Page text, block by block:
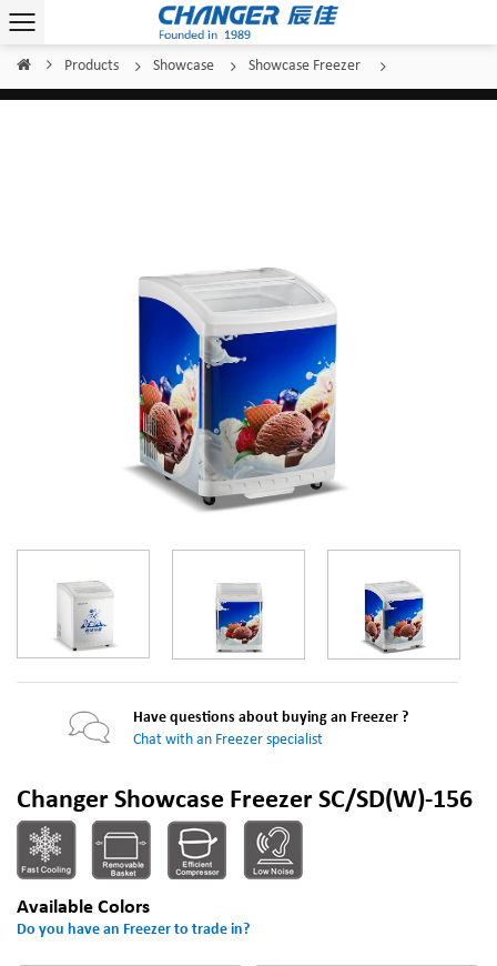
Home Products Showcase Showcase Freezer
Have questions about buying an Freezer ?
Chat with an Freezer specialist
Changer Showcase Freezer SC/SD(W)-156
Available Colors
Do you have an Freezer to trade in?